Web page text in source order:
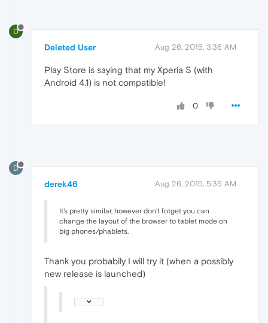
D
Deleted User Aug 26, 2015, 3:36 AM
Play Store is saying that my Xperia S (with
Android 4.1) is not compatible!
0
D
derek46 Aug 26, 2015, 5:35 AM
It's pretty similar, however don't fotget you can
change the layout of the browser to tablet mode on
big phones/phablets.
Thank you probabily I will try it (when a possibly
new release is launched)